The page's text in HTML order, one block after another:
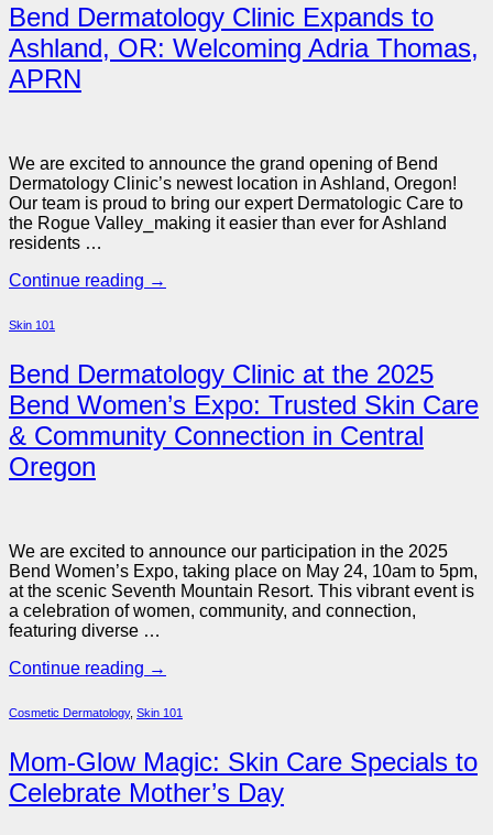
Bend Dermatology Clinic Expands to
Ashland, OR: Welcoming Adria Thomas,
APRN
We are excited to announce the grand opening of Bend
Dermatology Clinic’s newest location in Ashland, Oregon!
Our team is proud to bring our expert Dermatologic Care to
the Rogue Valley
making it easier than ever for Ashland
residents …
Continue reading →
Skin 101
Bend Dermatology Clinic at the 2025
Bend Women’s Expo: Trusted Skin Care
& Community Connection in Central
Oregon
We are excited to announce our participation in the 2025
Bend Women’s Expo, taking place on May 24, 10am to 5pm,
at the scenic Seventh Mountain Resort. This vibrant event is
a celebration of women, community, and connection,
featuring diverse …
Continue reading →
Cosmetic Dermatology, Skin 101
Mom-Glow Magic: Skin Care Specials to
Celebrate Mother’s Day